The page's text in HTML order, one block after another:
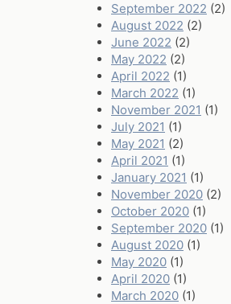
September 2022 (2)
August 2022 (2)
June 2022 (2)
May 2022 (2)
April 2022 (1)
March 2022 (1)
November 2021 (1)
July 2021 (1)
May 2021 (2)
April 2021 (1)
January 2021 (1)
November 2020 (2)
October 2020 (1)
September 2020 (1)
August 2020 (1)
May 2020 (1)
April 2020 (1)
March 2020 (1)